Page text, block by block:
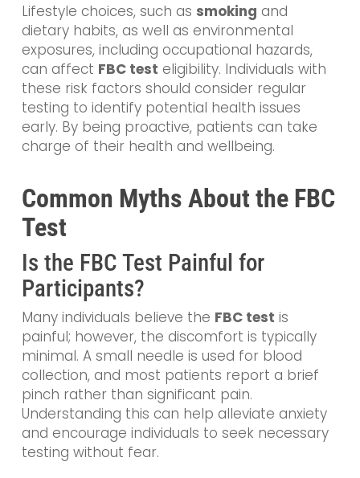
Lifestyle choices, such as smoking and
dietary habits, as well as environmental
exposures, including occupational hazards,
can affect FBC test eligibility. Individuals with
these risk factors should consider regular
testing to identify potential health issues
early. By being proactive, patients can take
charge of their health and wellbeing.
Common Myths About the FBC
Test
Is the FBC Test Painful for
Participants?
Many individuals believe the FBC test is
painful; however, the discomfort is typically
minimal. A small needle is used for blood
collection, and most patients report a brief
pinch rather than significant pain.
Understanding this can help alleviate anxiety
and encourage individuals to seek necessary
testing without fear.